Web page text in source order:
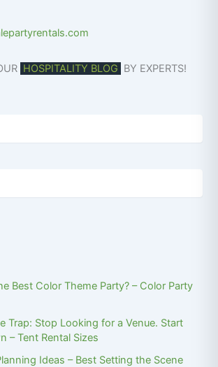
HOSPITALITY BLOG BY EXPERTS!
Best Color Theme Party? – Color Party
Trap: Stop Looking for a Venue. Start
– Tent Rental Sizes
Ideas – Best Setting the Scene